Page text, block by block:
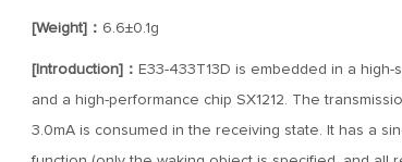
[Weight]： 6.6±0.1g
[Introduction]： E33-433T13D is embedded in a
and a high-performance chip SX1212. The
3.0mA is consumed in the receiving state. It has a